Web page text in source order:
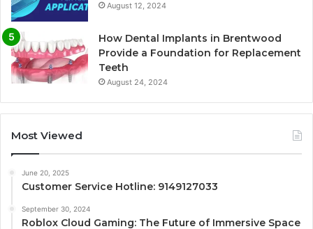
August 12, 2024
How Dental Implants in Brentwood
Provide a Foundation for Replacement
Teeth
August 24, 2024
Most Viewed
June 20, 2025
Customer Service Hotline: 9149127033
September 30, 2024
Roblox Cloud Gaming: The Future of Immersive Space